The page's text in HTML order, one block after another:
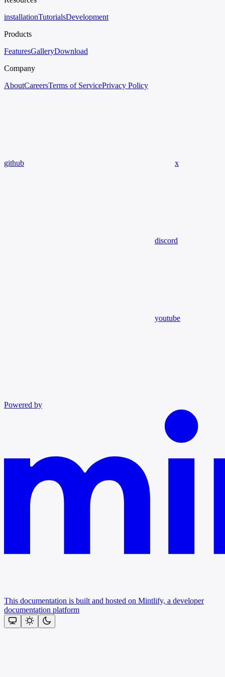
installationTutorialsDevelopment
Products
FeaturesGalleryDownload
Company
AboutCareersTerms of ServicePrivacy Policy
github x
discord
youtube
Powered by
This documentation is built and hosted on Mintlify, a developer
documentation platform